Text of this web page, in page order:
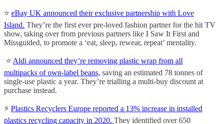
⭐️ eBay UK announced their exclusive partnership with Love
Island. They’re the first ever pre-loved fashion partner for the hit TV
show, taking over from previous partners like I Saw It First and
Missguided, to promote a ‘eat, sleep, rewear, repeat’ mentality.
⭐️ Aldi announced they’re removing plastic wrap from all
multipacks of own-label beans, saving an estimated 78 tonnes of
single-use plastic a year. They’re trialling a multi-buy discount at
purchase instead.
⚡️ Plastics Recyclers Europe reported a 13% increase in installed
plastics recycling capacity in 2020. They identified over 650